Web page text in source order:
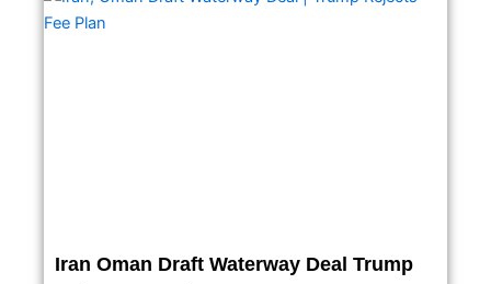
Iran Oman Draft Waterway Deal Trump